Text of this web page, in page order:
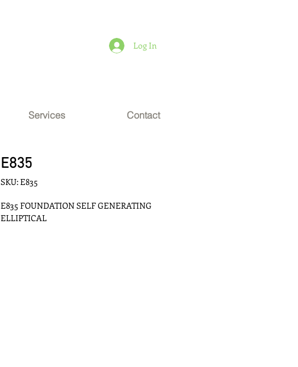
Log In
Services Contact
E835
SKU: E835
E835 FOUNDATION SELF GENERATING
ELLIPTICAL